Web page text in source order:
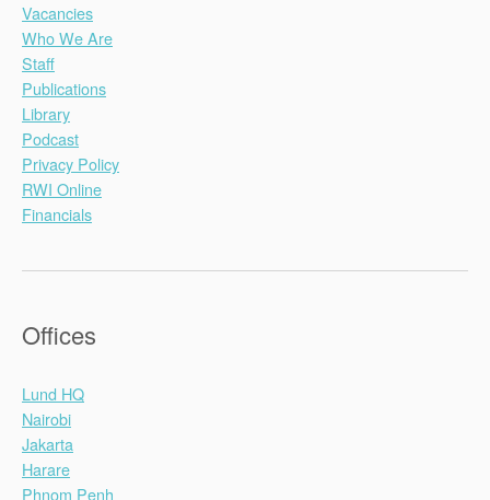
Vacancies
Who We Are
Staff
Publications
Library
Podcast
Privacy Policy
RWI Online
Financials
Offices
Lund HQ
Nairobi
Jakarta
Harare
Phnom Penh